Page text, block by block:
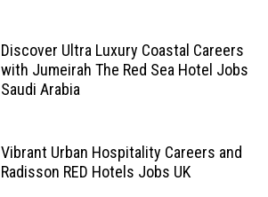
Discover Ultra Luxury Coastal Careers
with Jumeirah The Red Sea Hotel Jobs
Saudi Arabia
Vibrant Urban Hospitality Careers and
Radisson RED Hotels Jobs UK